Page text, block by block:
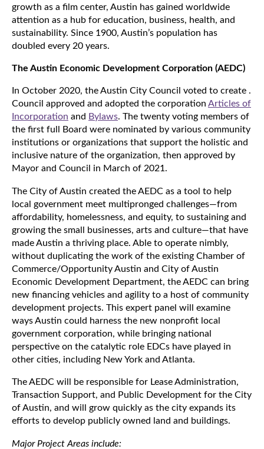
growth as a film center, Austin has gained worldwide
attention as a hub for education, business, health, and
sustainability. Since 1900, Austin’s population has
doubled every 20 years.
The Austin Economic Development Corporation (AEDC)
In October 2020, the Austin City Council voted to create .
Council approved and adopted the corporation Articles of
Incorporation and Bylaws. The twenty voting members of
the first full Board were nominated by various community
institutions or organizations that support the holistic and
inclusive nature of the organization, then approved by
Mayor and Council in March of 2021.
The City of Austin created the AEDC as a tool to help
local government meet multipronged challenges—from
affordability, homelessness, and equity, to sustaining and
growing the small businesses, arts and culture—that have
made Austin a thriving place. Able to operate nimbly,
without duplicating the work of the existing Chamber of
Commerce/Opportunity Austin and City of Austin
Economic Development Department, the AEDC can bring
new financing vehicles and agility to a host of community
development projects. This expert panel will examine
ways Austin could harness the new nonprofit local
government corporation, while bringing national
perspective on the catalytic role EDCs have played in
other cities, including New York and Atlanta.
The AEDC will be responsible for Lease Administration,
Transaction Support, and Public Development for the City
of Austin, and will grow quickly as the city expands its
efforts to develop publicly owned land and buildings.
Major Project Areas include: